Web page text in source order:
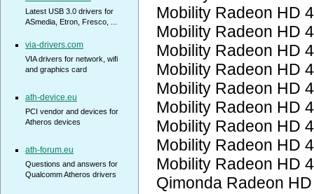
Mobility Radeon HD
Mobility Radeon HD
Mobility Radeon HD
Mobility Radeon HD
Mobility Radeon HD
Mobility Radeon HD
Mobility Radeon HD
Mobility Radeon HD
Mobility Radeon HD
Qimonda Radeon
Latest USB 3.0 drivers for
ASmedia, Etron, Fresco, ...
via-drivers.com
VIA drivers for network, wifi
and graphics card
ath-device.eu
PCI vendor and devices for
Atheros devices
ath-forum.eu
Questions and answers for
Qualcomm Atheros drivers